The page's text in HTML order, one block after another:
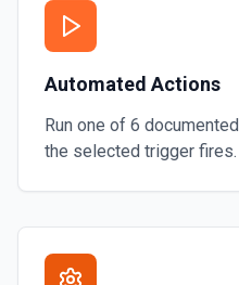
Automated Actions
Run one of 6 documented
the selected trigger fires.